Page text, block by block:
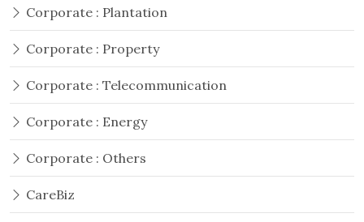
Corporate : Plantation
Corporate : Property
Corporate : Telecommunication
Corporate : Energy
Corporate : Others
CareBiz